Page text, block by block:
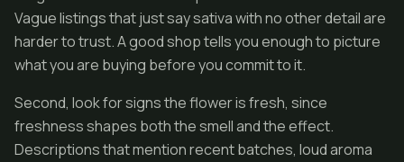
Vague listings that just say sativa with no other detail are
harder to trust. A good shop tells you enough to picture
what you are buying before you commit to it.
Second, look for signs the flower is fresh, since
freshness shapes both the smell and the effect.
Descriptions that mention recent batches, loud aroma